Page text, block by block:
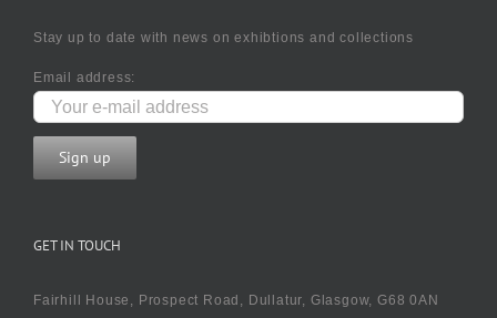
Stay up to date with news on exhibtions and collections
Email address:
GET IN TOUCH
Fairhill House, Prospect Road, Dullatur, Glasgow, G68 0AN